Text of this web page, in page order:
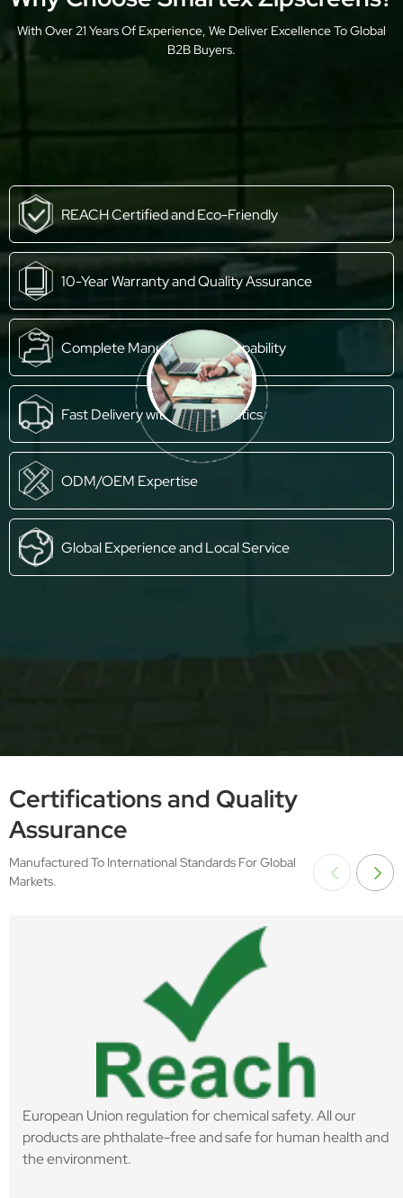
With Over 21 Years Of Experience, We Deliver Excellence To Global
B2B Buyers.
REACH Certified and Eco-Friendly
10-Year Warranty and Quality Assurance
Complete Manufacturing Capability
Fast Delivery with Own Logistics
ODM/OEM Expertise
Global Experience and Local Service
Certifications and Quality
Assurance
Manufactured To International Standards For Global
Markets.
European Union regulation for chemical safety. All our
products are phthalate-free and safe for human health and
the environment.